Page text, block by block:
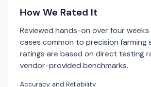
How We Rated It
Reviewed hands-on over four
cases common to precision farming
ratings are based on direct testing
vendor-provided benchmarks.
Accuracy and Reliability